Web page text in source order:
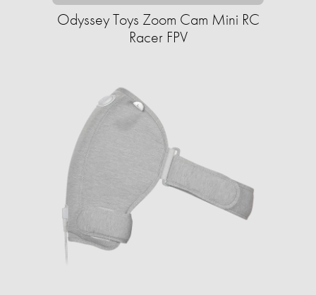
Odyssey Toys Zoom Cam Mini RC
Racer FPV